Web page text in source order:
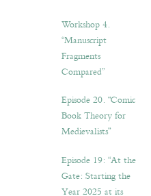
Workshop 4.
“Manuscript
Fragments
Compared”
Episode 20. “Comic
Book Theory for
Medievalists”
Episode 19: “At the
Gate: Starting the
Year 2025 at its